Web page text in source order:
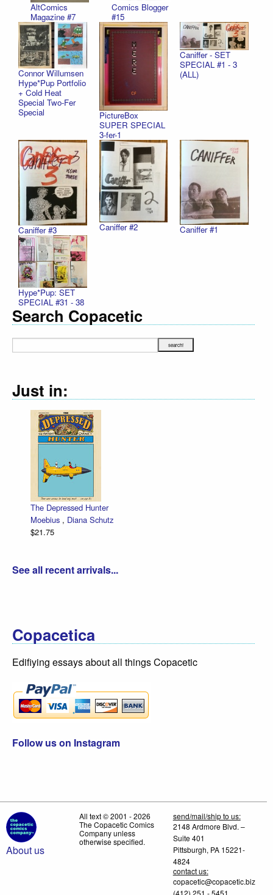
AltComics
Magazine #7
Comics Blogger
#15
Connor Willumsen
Hype*Pup Portfolio
+ Cold Heat
Special Two-Fer
Special
PictureBox
SUPER SPECIAL
3-fer-1
Caniffer - SET
SPECIAL #1 - 3
(ALL)
Caniffer #3 Caniffer #2 Caniffer #1
Hype*Pup: SET
SPECIAL #31 - 38
Search Copacetic
Just in:
The Depressed Hunter
Moebius,Diana Schutz
$21.75
See all recent arrivals...
Copacetica
Edifiying essays about all things Copacetic
Follow us on Instagram
About us
All text © 2001 - 2026
The Copacetic Comics
Company unless
otherwise specified.
send/mail/ship to us:
2148 Ardmore Blvd. –
Suite 401
Pittsburgh, PA 15221-
4824
contact us:
copacetic@copacetic.biz
(412) 251 - 5451